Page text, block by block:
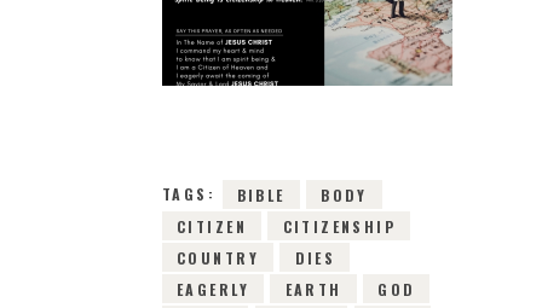
6TH MARCH 2019
TAGS: BIBLE
BODY
CITIZEN
CITIZENSHIP
COUNTRY
DIES
EAGERLY
EARTH
GOD